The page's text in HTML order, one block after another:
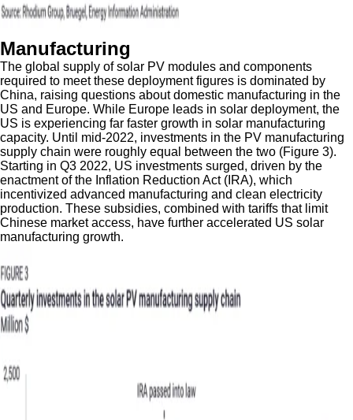
Manufacturing
The global supply of solar PV modules and components
required to meet these deployment figures is dominated by
China, raising questions about domestic manufacturing in the
US and Europe. While Europe leads in solar deployment, the
US is experiencing far faster growth in solar manufacturing
capacity. Until mid-2022, investments in the PV manufacturing
supply chain were roughly equal between the two (Figure 3).
Starting in Q3 2022, US investments surged, driven by the
enactment of the Inflation Reduction Act (IRA), which
incentivized advanced manufacturing and clean electricity
production. These subsidies, combined with tariffs that limit
Chinese market access, have further accelerated US solar
manufacturing growth.